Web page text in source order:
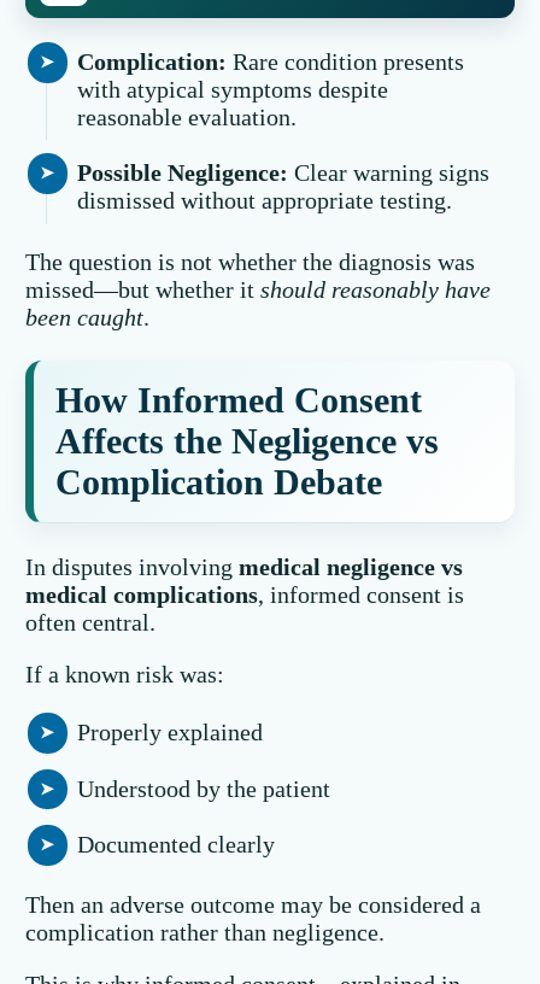
Complication: Rare condition presents
with atypical symptoms despite
reasonable evaluation.
Possible Negligence: Clear warning signs
dismissed without appropriate testing.
The question is not whether the diagnosis was
missed—but whether itshould reasonably have
been caught.
How Informed Consent
Affects the Negligence vs
Complication Debate
In disputes involvingmedical negligence vs
medical complications, informed consent is
often central.
If a known risk was:
Properly explained
Understood by the patient
Documented clearly
Then an adverse outcome may be considered a
complication rather than negligence.